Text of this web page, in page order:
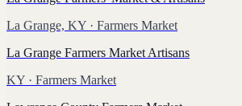
La Grange, KY · Farmers Market
La Grange Farmers Market Artisans
KY · Farmers Market